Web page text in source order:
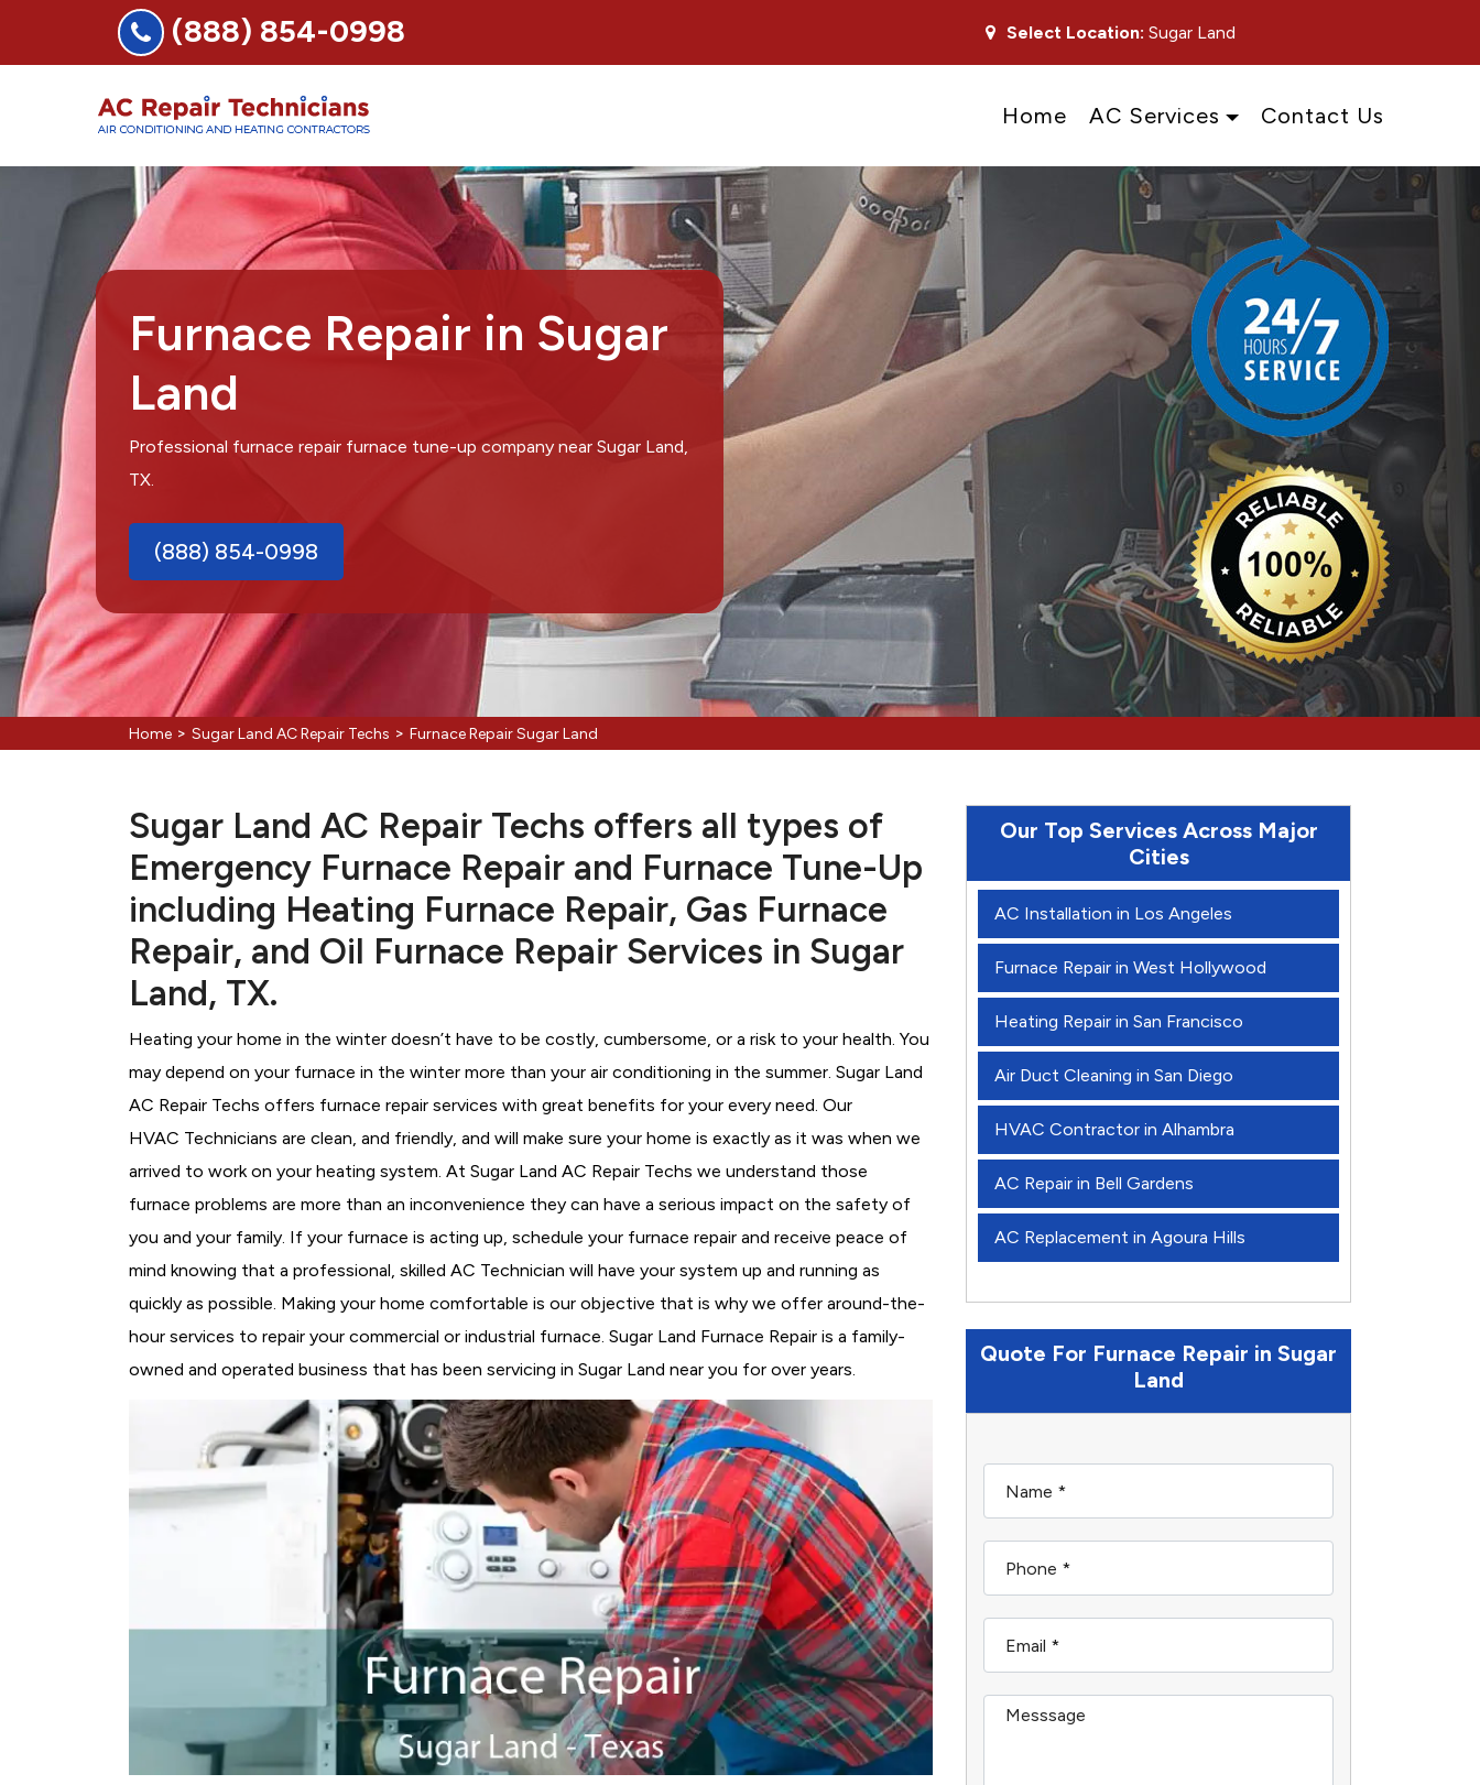
(888) 854-0998 Select Location: Sugar Land
Home AC Services Contact Us
Furnace Repair in Sugar
Land
Professional furnace repair furnace tune-up company near Sugar Land,
TX.
(888) 854-0998
Home > Sugar Land AC Repair Techs > Furnace Repair Sugar Land
Sugar Land AC Repair Techs offers all types of
Emergency Furnace Repair and Furnace Tune-Up
including Heating Furnace Repair, Gas Furnace
Repair, and Oil Furnace Repair Services in Sugar
Land, TX.
Heating your home in the winter doesn’t have to be costly, cumbersome, or a risk to your health. You
may depend on your furnace in the winter more than your air conditioning in the summer. Sugar Land
AC Repair Techs offers furnace repair services with great benefits for your every need. Our
HVAC Technicians are clean, and friendly, and will make sure your home is exactly as it was when we
arrived to work on your heating system. At Sugar Land AC Repair Techs we understand those
furnace problems are more than an inconvenience they can have a serious impact on the safety of
you and your family. If your furnace is acting up, schedule your furnace repair and receive peace of
mind knowing that a professional, skilled AC Technician will have your system up and running as
quickly as possible. Making your home comfortable is our objective that is why we offer around-the-
hour services to repair your commercial or industrial furnace. Sugar Land Furnace Repair is a family-
owned and operated business that has been servicing in Sugar Land near you for over years.
Our Top Services Across Major
Cities
AC Installation in Los Angeles
Furnace Repair in West Hollywood
Heating Repair in San Francisco
Air Duct Cleaning in San Diego
HVAC Contractor in Alhambra
AC Repair in Bell Gardens
AC Replacement in Agoura Hills
Quote For Furnace Repair in Sugar
Land